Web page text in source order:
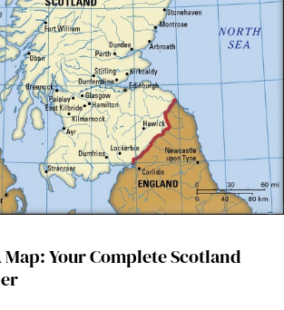
Your Complete Scotland